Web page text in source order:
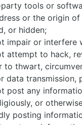
tools or
or the origin
or hidden;
impair or interfere
attempt to hack,
to thwart,
data transmission,
post any
or
posting